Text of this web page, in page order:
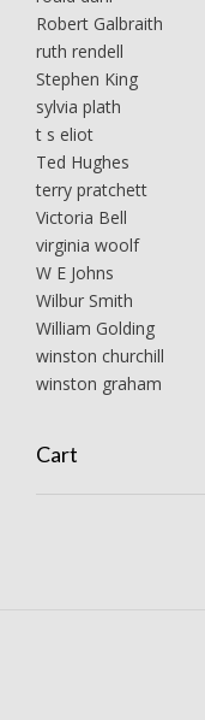
Robert Galbraith
ruth rendell
Stephen King
sylvia plath
t s eliot
Ted Hughes
terry pratchett
Victoria Bell
virginia woolf
W E Johns
Wilbur Smith
William Golding
winston churchill
winston graham
Cart